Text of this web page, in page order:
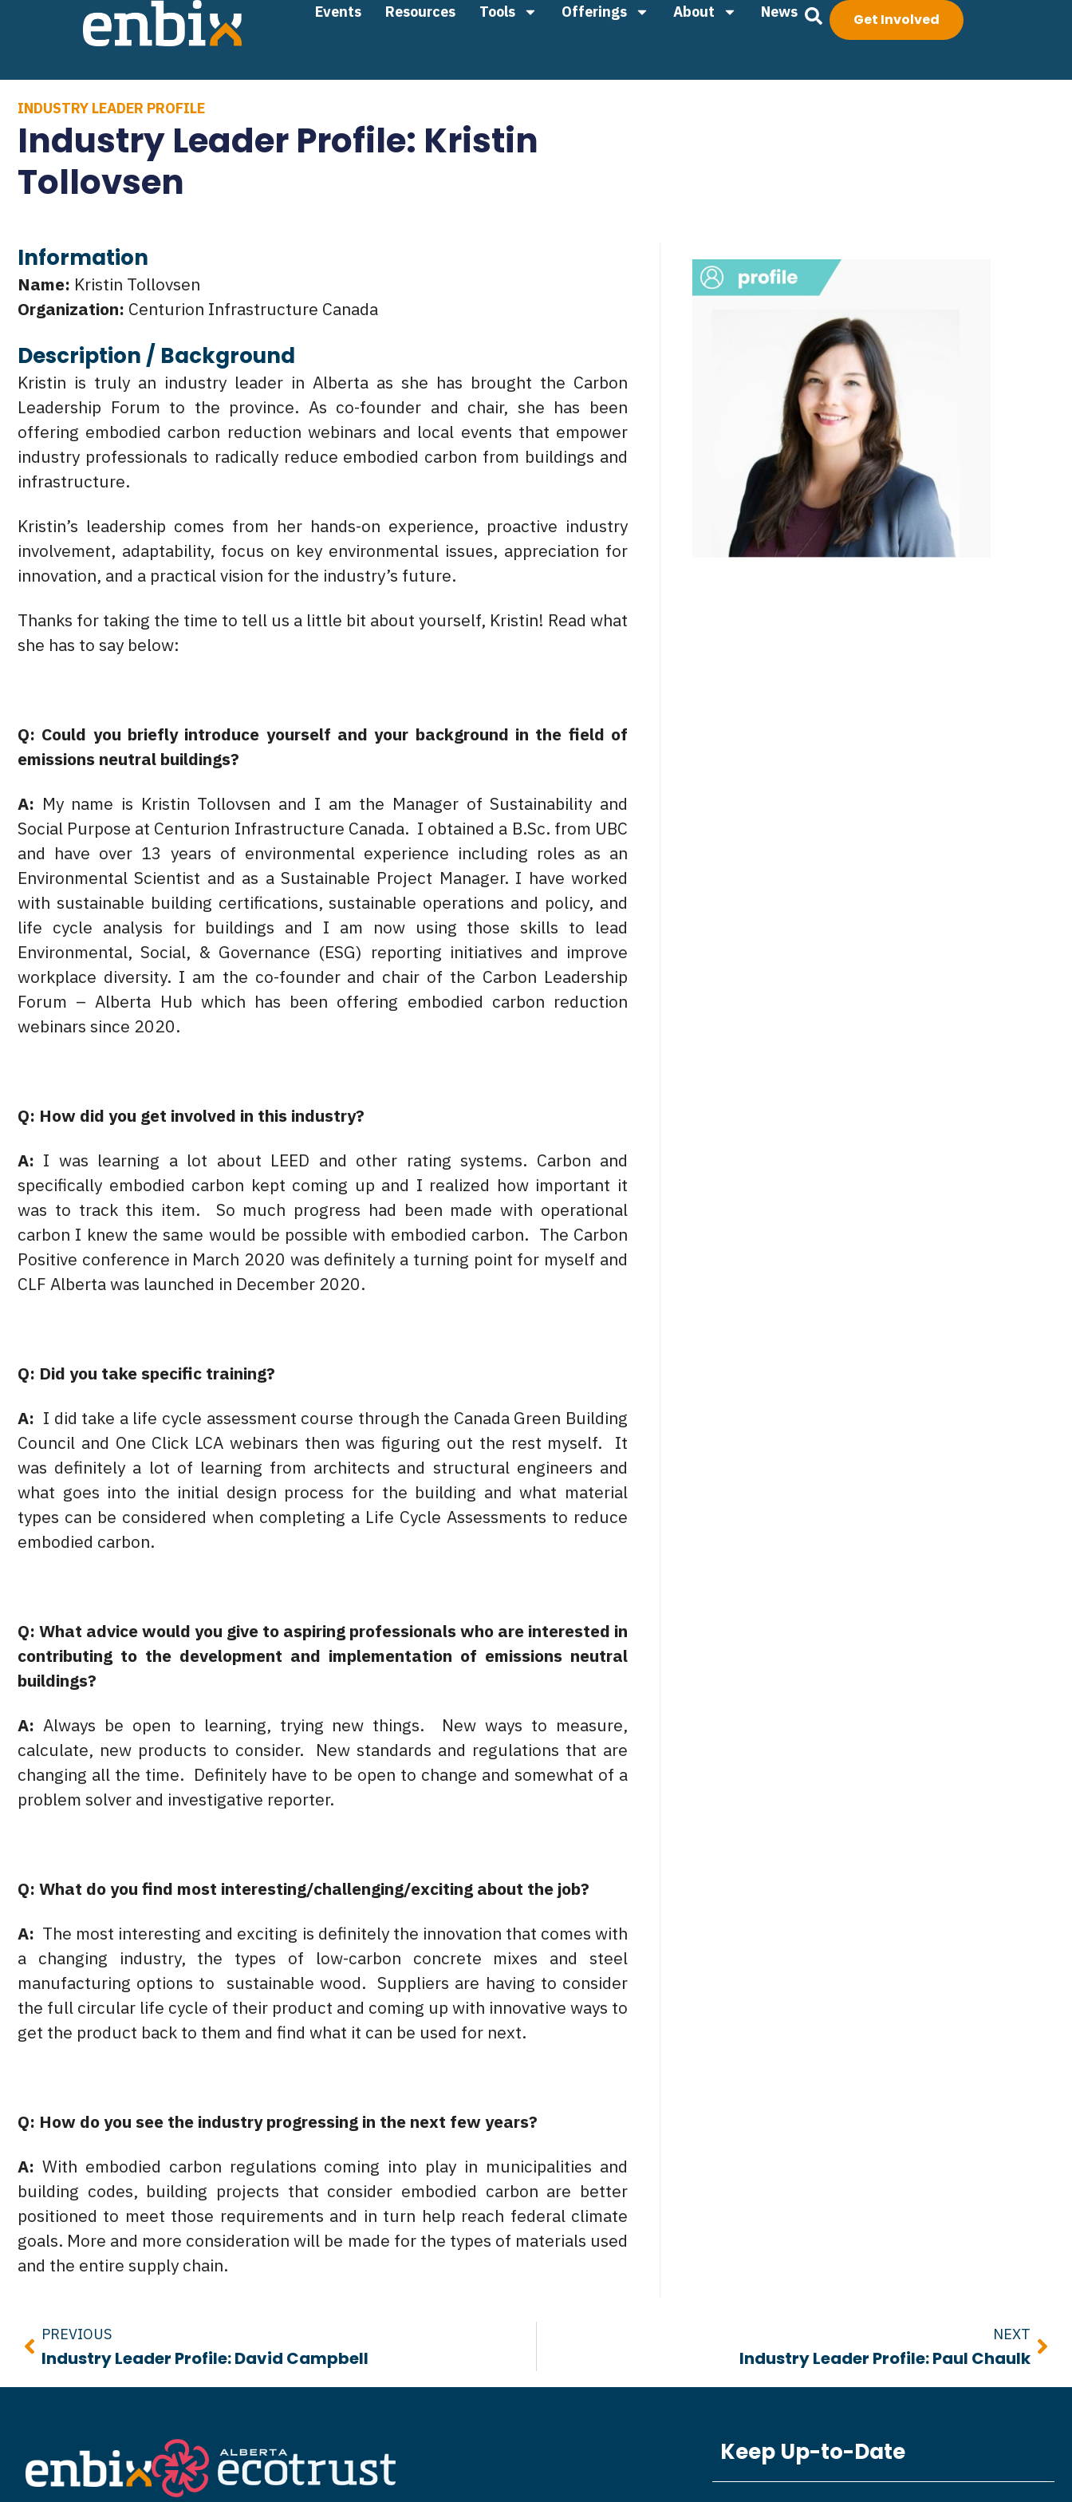
Events Resources Tools Offerings About News Get Involved
INDUSTRY LEADER PROFILE
Industry Leader Profile: Kristin
Tollovsen
Information
Name: Kristin Tollovsen
Organization: Centurion Infrastructure Canada
Description / Background
Kristin is truly an industry leader in Alberta as she has brought the Carbon
Leadership Forum to the province. As co-founder and chair, she has been
offering embodied carbon reduction webinars and local events that empower
industry professionals to radically reduce embodied carbon from buildings and
infrastructure.
Kristin’s leadership comes from her hands-on experience, proactive industry
involvement, adaptability, focus on key environmental issues, appreciation for
innovation, and a practical vision for the industry’s future.
Thanks for taking the time to tell us a little bit about yourself, Kristin! Read what
she has to say below:
Q: Could you briefly introduce yourself and your background in the field of
emissions neutral buildings?
A: My name is Kristin Tollovsen and I am the Manager of Sustainability and
Social Purpose at Centurion Infrastructure Canada. I obtained a B.Sc. from UBC
and have over 13 years of environmental experience including roles as an
Environmental Scientist and as a Sustainable Project Manager. I have worked
with sustainable building certifications, sustainable operations and policy, and
life cycle analysis for buildings and I am now using those skills to lead
Environmental, Social, & Governance (ESG) reporting initiatives and improve
workplace diversity. I am the co-founder and chair of the Carbon Leadership
Forum – Alberta Hub which has been offering embodied carbon reduction
webinars since 2020.
Q: How did you get involved in this industry?
A: I was learning a lot about LEED and other rating systems. Carbon and
specifically embodied carbon kept coming up and I realized how important it
was to track this item. So much progress had been made with operational
carbon I knew the same would be possible with embodied carbon. The Carbon
Positive conference in March 2020 was definitely a turning point for myself and
CLF Alberta was launched in December 2020.
Q: Did you take specific training?
A: I did take a life cycle assessment course through the Canada Green Building
Council and One Click LCA webinars then was figuring out the rest myself. It
was definitely a lot of learning from architects and structural engineers and
what goes into the initial design process for the building and what material
types can be considered when completing a Life Cycle Assessments to reduce
embodied carbon.
Q: What advice would you give to aspiring professionals who are interested in
contributing to the development and implementation of emissions neutral
buildings?
A: Always be open to learning, trying new things. New ways to measure,
calculate, new products to consider. New standards and regulations that are
changing all the time. Definitely have to be open to change and somewhat of a
problem solver and investigative reporter.
Q: What do you find most interesting/challenging/exciting about the job?
A: The most interesting and exciting is definitely the innovation that comes with
a changing industry, the types of low-carbon concrete mixes and steel
manufacturing options to sustainable wood. Suppliers are having to consider
the full circular life cycle of their product and coming up with innovative ways to
get the product back to them and find what it can be used for next.
Q: How do you see the industry progressing in the next few years?
A: With embodied carbon regulations coming into play in municipalities and
building codes, building projects that consider embodied carbon are better
positioned to meet those requirements and in turn help reach federal climate
goals. More and more consideration will be made for the types of materials used
and the entire supply chain.
PREVIOUS
Industry Leader Profile: David Campbell
NEXT
Industry Leader Profile: Paul Chaulk
Keep Up-to-Date